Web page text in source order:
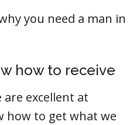
you need a man in
how to receive
are excellent at
how to get what we